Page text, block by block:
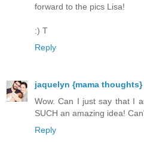
forward to the pics Lisa!
:) T
Reply
jaquelyn {mama thoughts}
Wow. Can I just say that I
SUCH an amazing idea!
Reply